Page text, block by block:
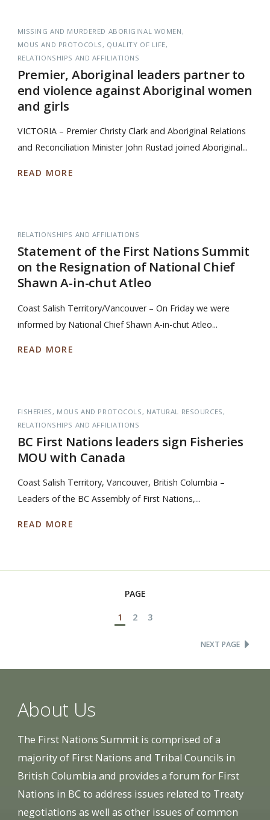
MISSING AND MURDERED ABORIGINAL WOMEN
MOUS AND PROTOCOLS
QUALITY OF LIFE
RELATIONSHIPS AND AFFILIATIONS
Premier, Aboriginal leaders partner to
end violence against Aboriginal women
and girls
VICTORIA – Premier Christy Clark and Aboriginal Relations
and Reconciliation Minister John Rustad joined Aboriginal...
READ MORE
RELATIONSHIPS AND AFFILIATIONS
Statement of the First Nations Summit
on the Resignation of National Chief
Shawn A-in-chut Atleo
Coast Salish Territory/Vancouver – On Friday we were
informed by National Chief Shawn A-in-chut Atleo...
READ MORE
FISHERIES MOUS AND PROTOCOLS
NATURAL RESOURCES
RELATIONSHIPS AND AFFILIATIONS
BC First Nations leaders sign Fisheries
MOU with Canada
Coast Salish Territory, Vancouver, British Columbia –
Leaders of the BC Assembly of First Nations,...
READ MORE
PAGE
1 2 3
NEXT PAGE
About Us
The First Nations Summit is comprised of a
majority of First Nations and Tribal Councils in
British Columbia and provides a forum for First
Nations in BC to address issues related to Treaty
negotiations as well as other issues of common